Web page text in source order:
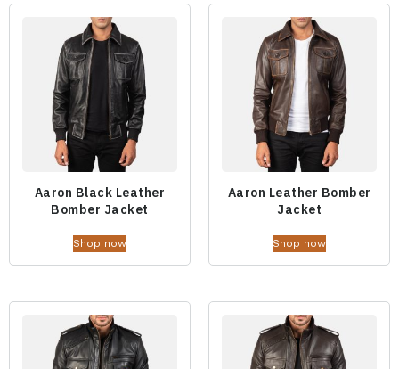
Aaron Black Leather
Bomber Jacket
Shop now
Aaron Leather Bomber
Jacket
Shop now